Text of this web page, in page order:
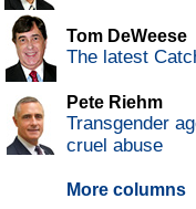
Tom DeWeese
The latest
Pete Riehm
Transgender
cruel abuse
More columns